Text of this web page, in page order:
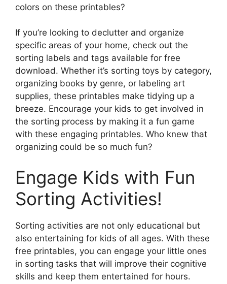
colors on these printables?
If you’re looking to declutter and organize
specific areas of your home, check out the
sorting labels and tags available for free
download. Whether it’s sorting toys by category,
organizing books by genre, or labeling art
supplies, these printables make tidying up a
breeze. Encourage your kids to get involved in
the sorting process by making it a fun game
with these engaging printables. Who knew that
organizing could be so much fun?
Engage Kids with Fun
Sorting Activities!
Sorting activities are not only educational but
also entertaining for kids of all ages. With these
free printables, you can engage your little ones
in sorting tasks that will improve their cognitive
skills and keep them entertained for hours.